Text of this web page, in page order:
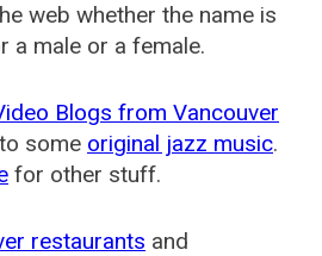
web whether the name is
a male or a female.
Blogs from Vancouver
some original jazz music.
for other stuff.
restaurants and